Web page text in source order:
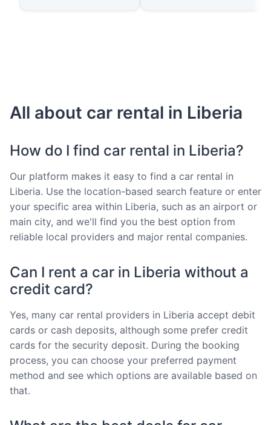
All about car rental in Liberia
How do I find car rental in Liberia?
Our platform makes it easy to find a car rental in
Liberia. Use the location-based search feature or enter
your specific area within Liberia, such as an airport or
main city, and we'll find you the best option from
reliable local providers and major rental companies.
Can I rent a car in Liberia without a
credit card?
Yes, many car rental providers in Liberia accept debit
cards or cash deposits, although some prefer credit
cards for the security deposit. During the booking
process, you can choose your preferred payment
method and see which options are available based on
that.